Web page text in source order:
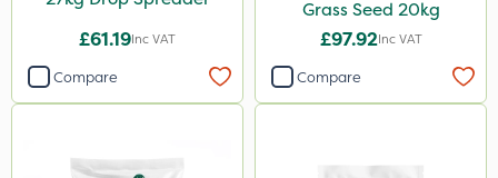
£61.19Inc VAT
Compare
Grass Seed 20kg
£97.92Inc VAT
Compare